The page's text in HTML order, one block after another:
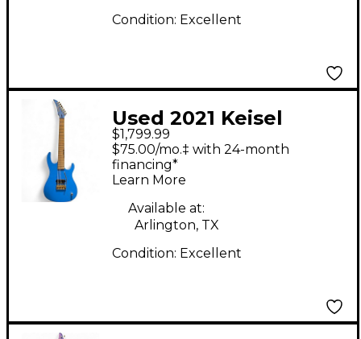
Condition: Excellent
Used 2021 Keisel
MO7X 7 string ash
Blue Solid Body
Electric Guitar
$1,799.99
$75.00/mo.‡ with 24-month
financing*
Learn More
Available at:
Arlington, TX
Condition: Excellent